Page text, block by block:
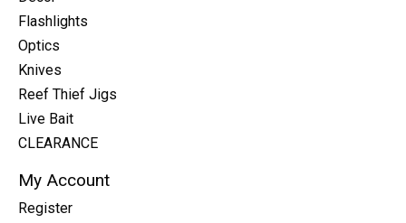
Flashlights
Optics
Knives
Reef Thief Jigs
Live Bait
CLEARANCE
My Account
Register